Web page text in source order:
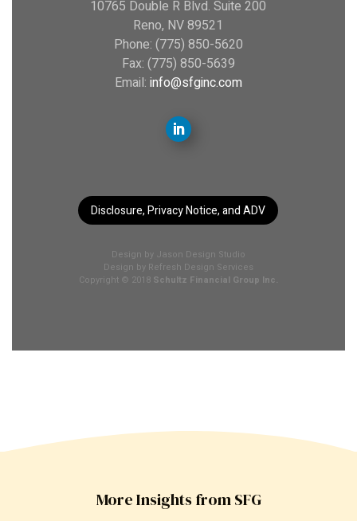
10765 Double R Blvd. Suite 200
Reno, NV 89521
Phone: (775) 850-5620
Fax: (775) 850-5639
Email: info@sfginc.com
Disclosure, Privacy Notice, and ADV
Design by Jason Design Studio
Design by Refresh Design Services
Copyright © 2018 Schultz Financial Group Inc.
More Insights from SFG